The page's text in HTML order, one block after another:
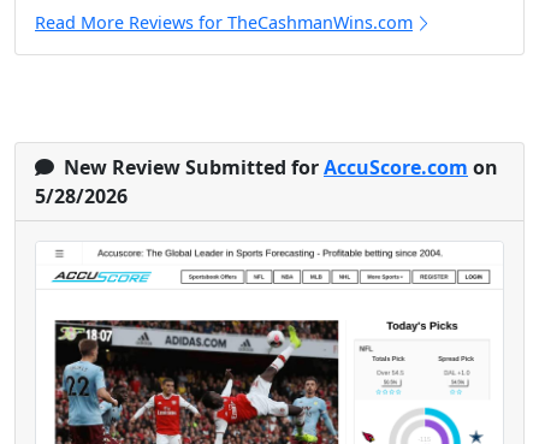
Read More Reviews for TheCashmanWins.com
New Review Submitted forAccuScore.com on
5/28/2026